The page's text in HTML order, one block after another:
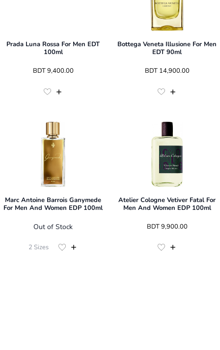
Prada Luna Rossa For Men EDT
100ml
BDT 9,400.00
Bottega Veneta Illusione For Men
EDT 90ml
BDT 14,900.00
Marc Antoine Barrois Ganymede
For Men And Women EDP 100ml
Out of Stock
2 Sizes
Atelier Cologne Vetiver Fatal For
Men And Women EDP 100ml
BDT 9,900.00